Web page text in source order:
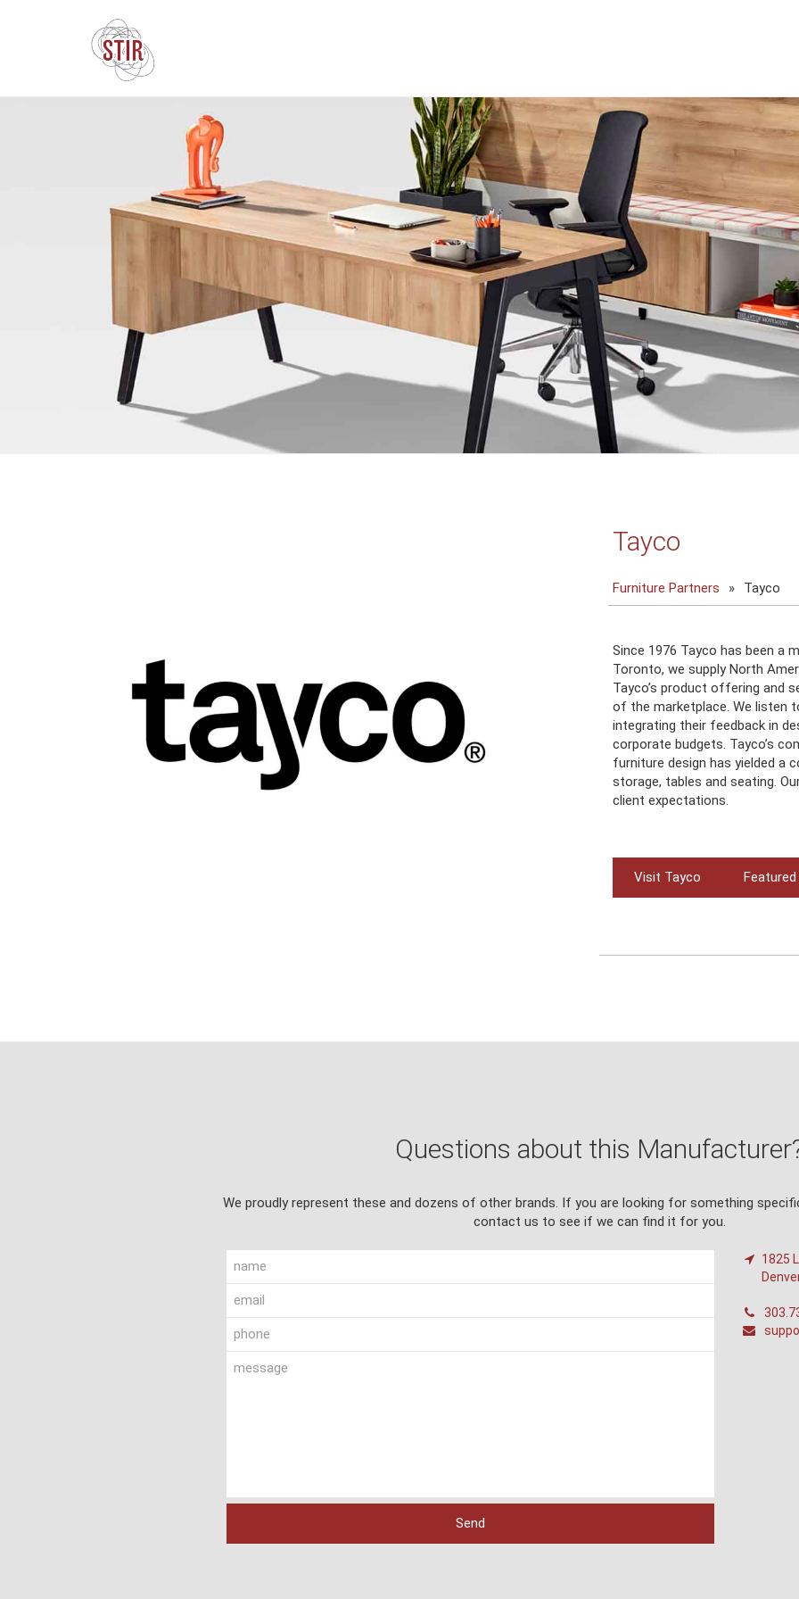
Tayco
Furniture Partners » Tayco
Since 1976 Tayco has been a
Toronto, we supply North
Tayco’s product offering and
of the marketplace. We listen
integrating their feedback in
corporate budgets. Tayco’s
furniture design has yielded a
storage, tables and seating.
client expectations.
Visit Tayco
Questions about this
We proudly represent these and dozens of other brands. If you are looking for something
contact us to see if we can find it for you.
1825